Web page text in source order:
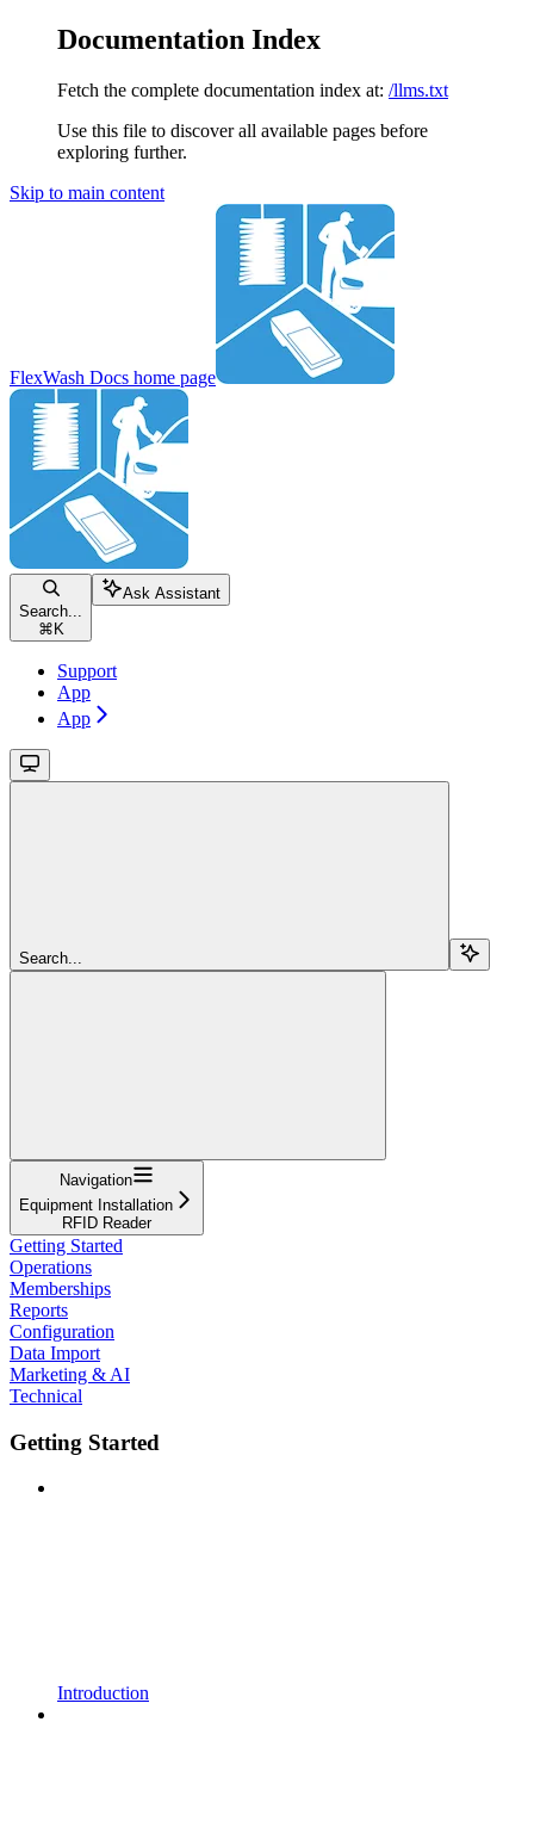
Documentation Index
Fetch the complete documentation index at: /llms.txt
Use this file to discover all available pages before
exploring further.
Skip to main content
FlexWash Docs home page
Search...
⌘ K
Ask Assistant
Support
App
App
Search...
Navigation
Equipment Installation
RFID Reader
Getting Started
Operations
Memberships
Reports
Configuration
Data Import
Marketing & AI
Technical
Getting Started
Introduction